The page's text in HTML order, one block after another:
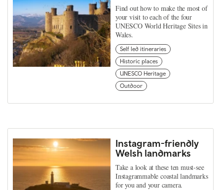
Find out how to make the most of
your visit to each of the four
UNESCO World Heritage Sites in
Wales.
Self led itineraries
Historic places
UNESCO Heritage
Outdoor
Instagram-friendly
Welsh landmarks
Take a look at these ten must-see
Instagrammable coastal landmarks
for you and your camera.